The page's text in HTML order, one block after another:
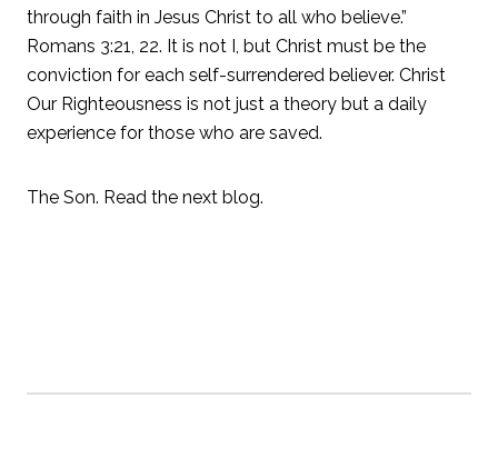
through faith in Jesus Christ to all who believe.”
Romans 3:21, 22. It is not I, but Christ must be the
conviction for each self-surrendered believer. Christ
Our Righteousness is not just a theory but a daily
experience for those who are saved.
The Son. Read the next blog.